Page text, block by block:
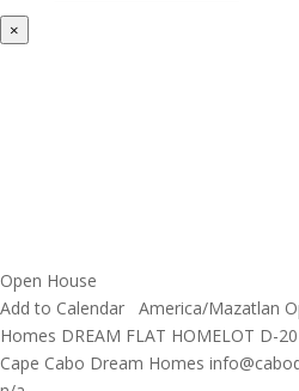
×
Open House
Add to Calendar
America/Mazatlan
Homes DREAM FLAT HOMELOT D-
Cape Cabo Dream Homes